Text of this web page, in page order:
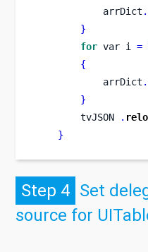
            arrDict
.
}
for var i =
{
            arrDict
.
}
        tvJSON
.
}
Step 4 Set
source for